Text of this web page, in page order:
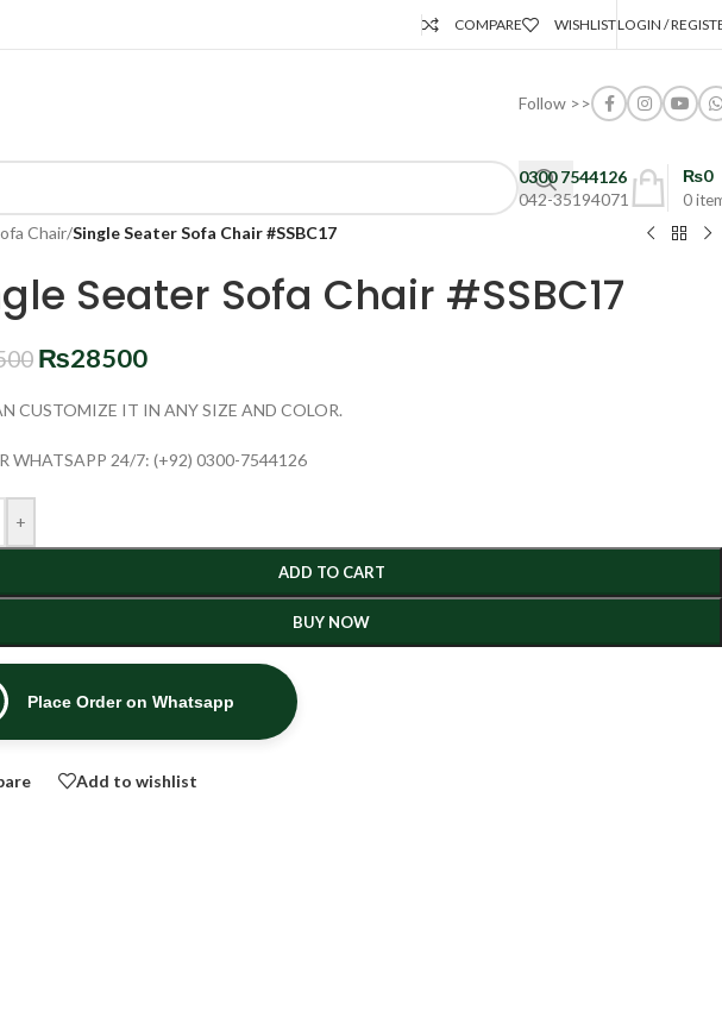
COMPARE WISHLISTLOGIN /
Follow >>
0300 7544126
042-35194071
0
₨0
Chair/Single Seater Sofa Chair #SSBC17
Seater Sofa Chair #SSBC17
₨28500
CUSTOMIZE IT IN ANY SIZE AND COLOR.
WHATSAPP 24/7: (+92) 0300-7544126
+
ADD TO CART
BUY NOW
Place Order on Whatsapp
Add to wishlist